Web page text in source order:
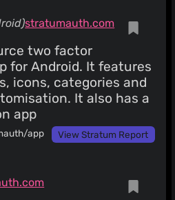
stratumauth.com
two factor
for Android. It features
icons, categories and
It also has a
app
app View Stratum Report